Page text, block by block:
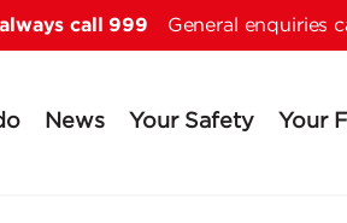
always call 999 General enquiries
Skip to main content
News Your Safety Your